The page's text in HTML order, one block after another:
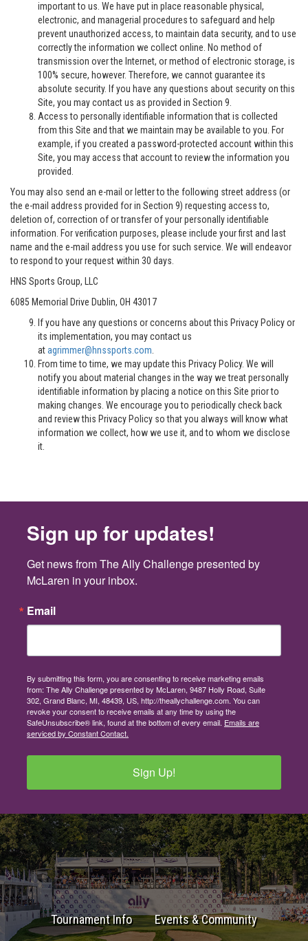
important to us. We have put in place reasonable physical,
electronic, and managerial procedures to safeguard and help
prevent unauthorized access, to maintain data security, and to use
correctly the information we collect online. No method of
transmission over the Internet, or method of electronic storage, is
100% secure, however. Therefore, we cannot guarantee its
absolute security. If you have any questions about security on this
Site, you may contact us as provided in Section 9.
Access to personally identifiable information that is collected
from this Site and that we maintain may be available to you. For
example, if you created a password-protected account within this
Site, you may access that account to review the information you
provided.
You may also send an e-mail or letter to the following street address (or
the e-mail address provided for in Section 9) requesting access to,
deletion of, correction of or transfer of your personally identifiable
information. For verification purposes, please include your first and last
name and the e-mail address you use for such service. We will endeavor
to respond to your request within 30 days.
HNS Sports Group, LLC
6085 Memorial Drive Dublin, OH 43017
If you have any questions or concerns about this Privacy Policy or
its implementation, you may contact us
atagrimmer@hnssports.com
From time to time, we may update this Privacy Policy. We will
notify you about material changes in the way we treat personally
identifiable information by placing a notice on this Site prior to
making changes. We encourage you to periodically check back
and review this Privacy Policy so that you always will know what
information we collect, how we use it, and to whom we disclose
it.
Sign up for updates!
Get news from The Ally Challenge presented by
McLaren in your inbox.
Email
By submitting this form, you are consenting to receive marketing emails
from: The Ally Challenge presented by McLaren, 9487 Holly Road, Suite
302, Grand Blanc, MI, 48439, US, http://theallychallenge.com. You can
revoke your consent to receive emails at any time by using the
SafeUnsubscribe® link, found at the bottom of every email. Emails are
serviced by Constant Contact.
Sign Up!
Tournament Info Events & Community